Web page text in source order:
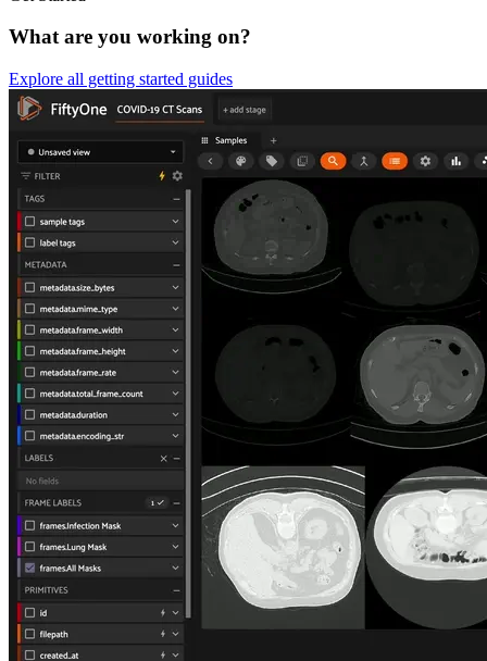
What are you working on?
Explore all getting started guides